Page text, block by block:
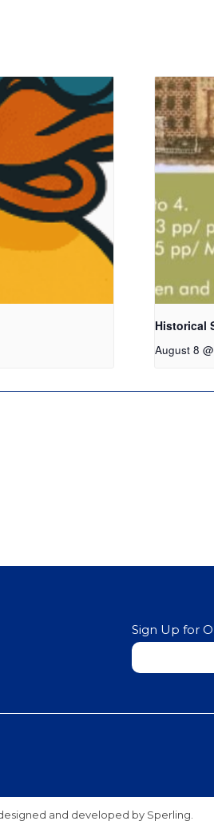
Historical
August 8
Sign Up for
and developed by Sperling